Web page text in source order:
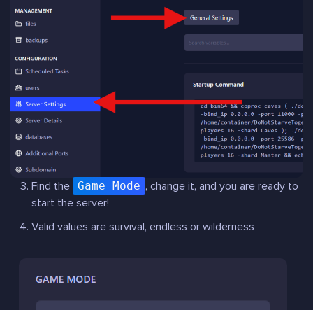
Find the Game Mode , change it, and you are ready to
start the server!
Valid values are survival, endless or wilderness